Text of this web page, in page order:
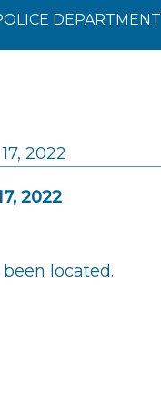
DEPARTMENT
2022
2022
located.